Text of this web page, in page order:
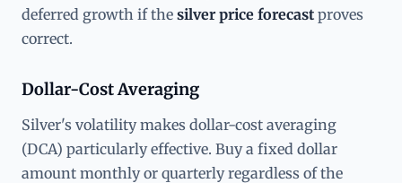
deferred growth if the silver price forecast proves
correct.
Dollar-Cost Averaging
Silver's volatility makes dollar-cost averaging
(DCA) particularly effective. Buy a fixed dollar
amount monthly or quarterly regardless of the